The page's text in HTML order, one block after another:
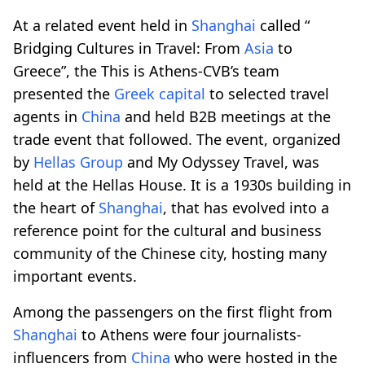
At a related event held in Shanghai called “
Bridging Cultures in Travel: From Asia to
Greece”, the This is Athens-CVB’s team
presented the Greek capital to selected travel
agents in China and held B2B meetings at the
trade event that followed. The event, organized
by Hellas Group and My Odyssey Travel, was
held at the Hellas House. It is a 1930s building in
the heart of Shanghai, that has evolved into a
reference point for the cultural and business
community of the Chinese city, hosting many
important events.
Among the passengers on the first flight from
Shanghai to Athens were four journalists-
influencers from China who were hosted in the